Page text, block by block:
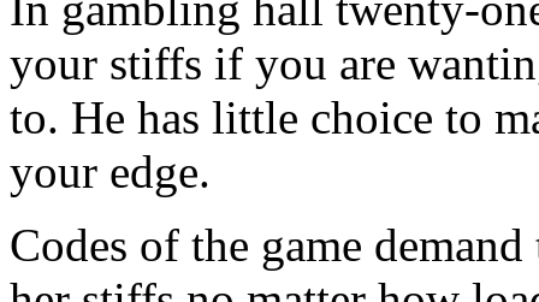
your stiffs if you are
to. He has little choice to
your edge.
Codes of the game